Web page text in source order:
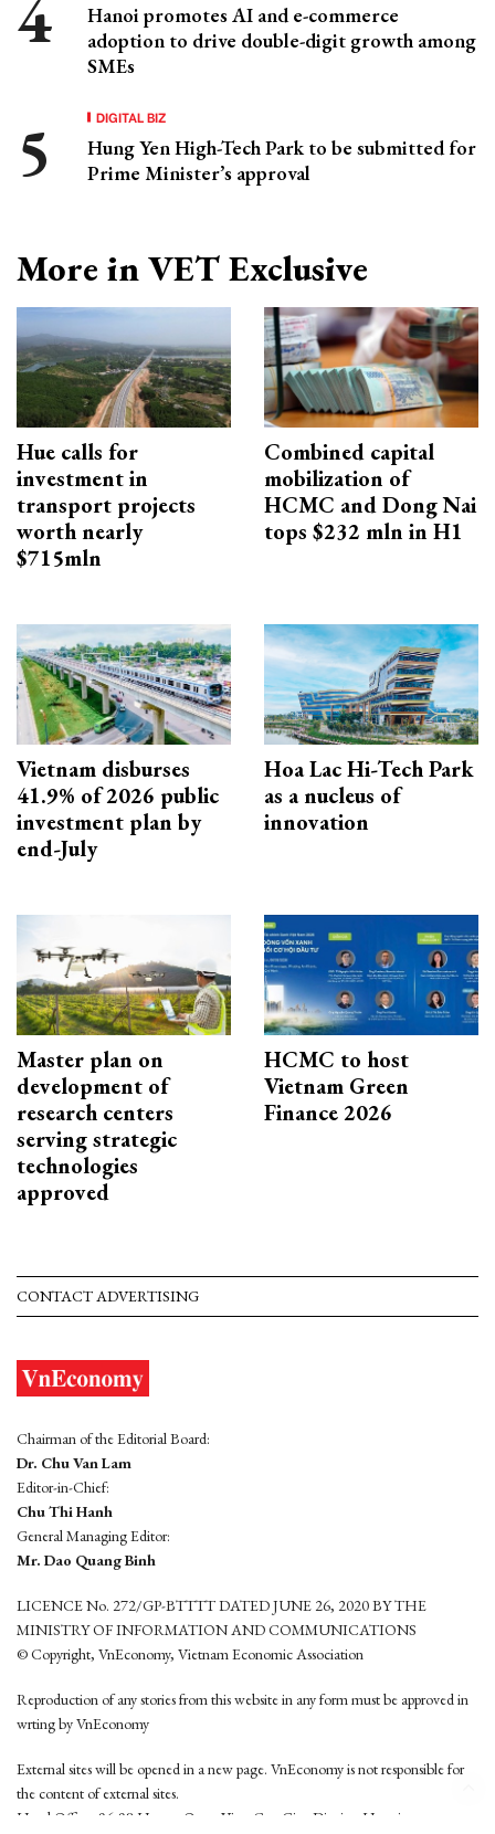
Hanoi promotes AI and e-commerce
adoption to drive double-digit growth among
SMEs
DIGITAL BIZ
Hung Yen High-Tech Park to be submitted for
Prime Minister’s approval
More in VET Exclusive
Hue calls for
investment in
transport projects
worth nearly
$715mln
Combined capital
mobilization of
HCMC and Dong Nai
tops $232 mln in H1
Vietnam disburses
41.9% of 2026 public
investment plan by
end-July
Hoa Lac Hi-Tech Park
as a nucleus of
innovation
Master plan on
development of
research centers
serving strategic
technologies
approved
HCMC to host
Vietnam Green
Finance 2026
CONTACT ADVERTISING
Chairman of the Editorial Board:
Dr. Chu Van Lam
Editor-in-Chief:
Chu Thi Hanh
General Managing Editor:
Mr. Dao Quang Binh
LICENCE No. 272/GP-BTTTT DATED JUNE 26, 2020 BY THE
MINISTRY OF INFORMATION AND COMMUNICATIONS
© Copyright, VnEconomy, Vietnam Economic Association
Reproduction of any stories from this website in any form must be approved in
wrting by VnEconomy
External sites will be opened in a new page. VnEconomy is not responsible for
the content of external sites.
Head Office: 96-98 Hoang Quoc Viet, Cau Giay District, Hanoi